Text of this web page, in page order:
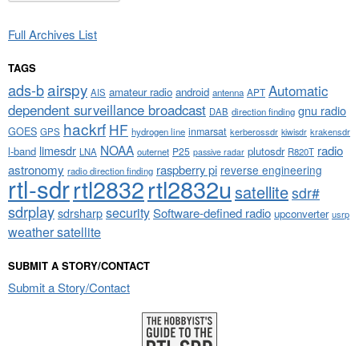
Full Archives List
TAGS
ads-bairspy AIS amateur radio android antenna APT Automatic
dependent surveillance broadcast DAB direction finding gnu radio
GOES GPS hackrf HF hydrogen line inmarsat kerberossdr kiwisdr krakensdr
l-band limesdr LNA NOAA outernet P25 passive radar plutosdr R820T radio
astronomy radio direction finding raspberry pi reverse engineering
rtl-sdrrtl2832rtl2832u satellitesdr#
sdrplaysdrsharpsecuritySoftware-defined radio upconverter usrp
weather satellite
SUBMIT A STORY/CONTACT
Submit a Story/Contact